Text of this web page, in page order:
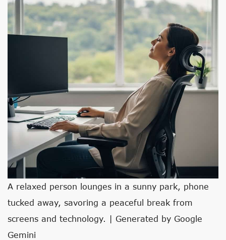
A relaxed person lounges in a sunny park, phone
tucked away, savoring a peaceful break from
screens and technology. | Generated by Google
Gemini